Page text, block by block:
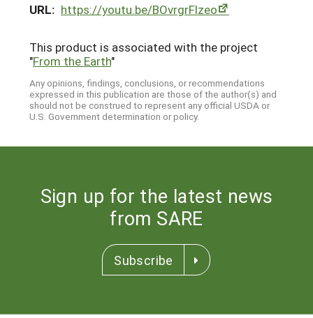
URL: https://youtu.be/BOvrgrFlzeo
This product is associated with the project
"From the Earth"
Any opinions, findings, conclusions, or recommendations
expressed in this publication are those of the author(s) and
should not be construed to represent any official USDA or
U.S. Government determination or policy.
Sign up for the latest news
from SARE
Subscribe